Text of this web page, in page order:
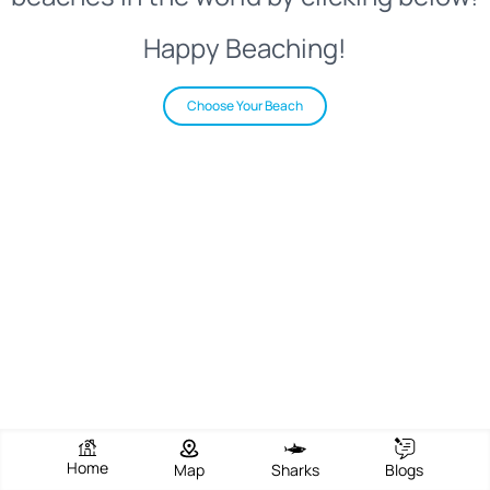
Happy Beaching!
Choose Your Beach
Home Map Sharks Blogs